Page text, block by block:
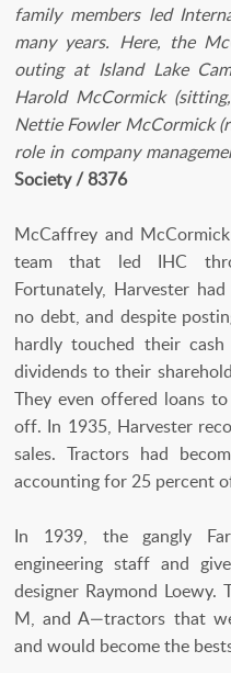
family members led
many years. Here, the
outing at Island Lake
Harold McCormick
Nettie Fowler McCormick
role in company
Society / 8376
McCaffrey and
team that led IHC
Fortunately, Harvester
no debt, and despite
hardly touched their
dividends to their
They even offered loans
off. In 1935, Harvester
sales. Tractors had
accounting for 25 percent
In 1939, the gangly
engineering staff and
designer Raymond
M, and A—tractors that
and would become the